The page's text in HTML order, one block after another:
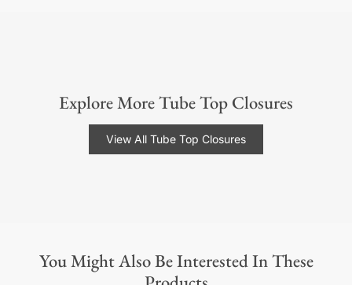
Explore More Tube Top Closures
View All Tube Top Closures
You Might Also Be Interested In These